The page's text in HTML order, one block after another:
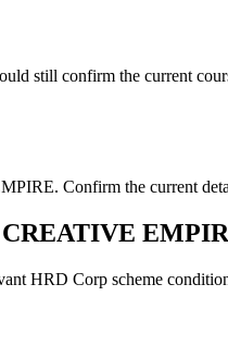
still confirm the current
Confirm the current
HRD Corp scheme